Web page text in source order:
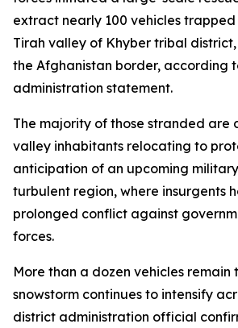
extract nearly 100 vehicles
Tirah valley of Khyber tribal
the Afghanistan border, according
administration statement.
The majority of those stranded are
valley inhabitants relocating to
anticipation of an upcoming
turbulent region, where insurgents
prolonged conflict against
forces.
More than a dozen vehicles remain
snowstorm continues to intensify
district administration official